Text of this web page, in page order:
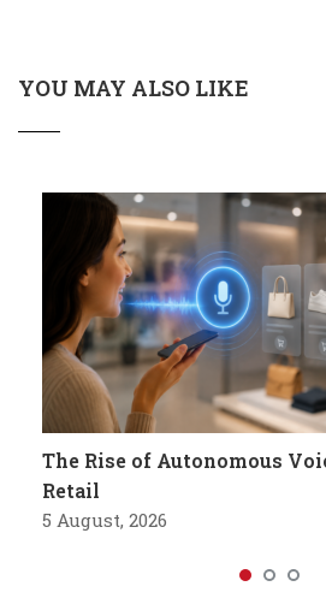
YOU MAY ALSO LIKE
The Rise of Autonomous
Retail
5 August, 2026